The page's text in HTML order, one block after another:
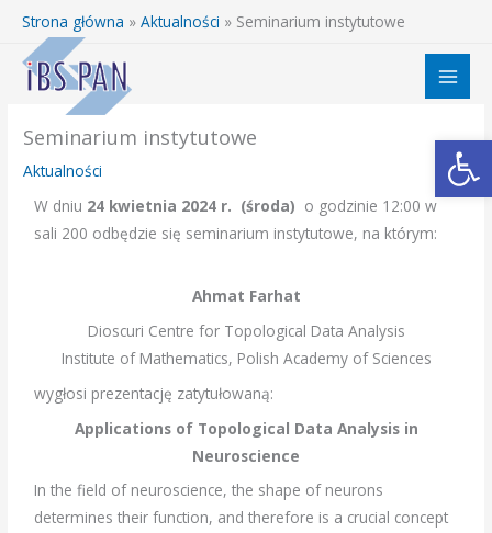
Przejdź
treści
Strona główna » Aktualności » Seminarium instytutowe
Seminarium instytutowe
Aktualności
W dniu 24 kwietnia 2024 r. (środa) o godzinie 12:00 w
sali 200 odbędzie się seminarium instytutowe, na którym:
Ahmat Farhat
Dioscuri Centre for Topological Data Analysis
Institute of Mathematics, Polish Academy of Sciences
wygłosi prezentację zatytułowaną:
Applications of Topological Data Analysis in
Neuroscience
In the field of neuroscience, the shape of neurons
determines their function, and therefore is a crucial concept